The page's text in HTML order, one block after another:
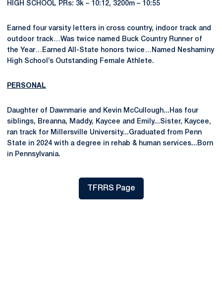
HIGH SCHOOL PRs: 3k – 10:12, 3200m – 10:55
Earned four varsity letters in cross country, indoor track and
outdoor track…Was twice named Buck Country Runner of
the Year…Earned All-State honors twice…Named Neshaminy
High School’s Outstanding Female Athlete.
PERSONAL
Daughter of Dawnmarie and Kevin McCullough...Has four
siblings, Breanna, Maddy, Kaycee and Emily...Sister, Kaycee,
ran track for Millersville University...Graduated from Penn
State in 2024 with a degree in rehab & human services...Born
in Pennsylvania.
TFRRS Page
Opens in a new window